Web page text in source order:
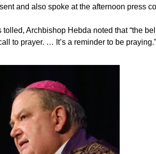
and also spoke at the afternoon press
Archbishop Hebda noted that “the
to prayer. … It’s a reminder to be praying.”